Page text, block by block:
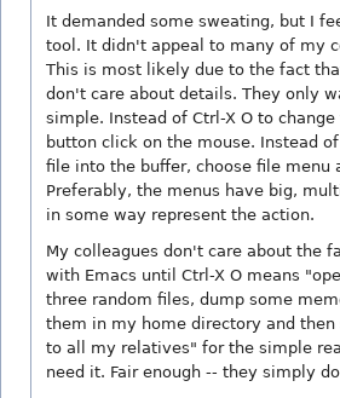
It demanded some sweating, but I
tool. It didn't appeal to many of my
This is most likely due to the fact
don't care about details. They only
simple. Instead of Ctrl-X O to
button click on the mouse. Instead
file into the buffer, choose file menu
Preferably, the menus have big,
in some way represent the action.
My colleagues don't care about the
with Emacs until Ctrl-X O means
three random files, dump some
them in my home directory and then
to all my relatives" for the simple
need it. Fair enough -- they simply